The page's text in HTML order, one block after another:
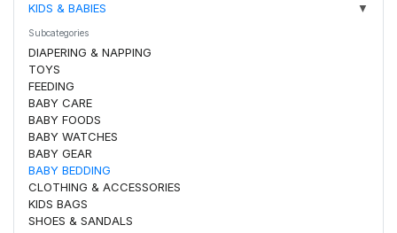
KIDS & BABIES
▼
Subcategories
DIAPERING & NAPPING
TOYS
FEEDING
BABY CARE
BABY FOODS
BABY WATCHES
BABY GEAR
BABY BEDDING
CLOTHING & ACCESSORIES
KIDS BAGS
SHOES & SANDALS